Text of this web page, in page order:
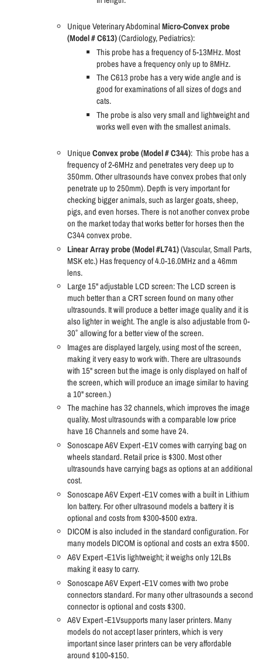
Unique Veterinary Abdominal Micro-Convex probe
(Model # C613)(Cardiology, Pediatrics):
This probe has a frequency of 5-13MHz. Most
probes have a frequency only up to 8MHz.
The C613 probe has a very wide angle and is
good for examinations of all sizes of dogs and
cats.
The probe is also very small and lightweight and
works well even with the smallest animals.
Unique Convex probe (Model # C344): This probe has a
frequency of 2-6MHz and penetrates very deep up to
350mm. Other ultrasounds have convex probes that only
penetrate up to 250mm). Depth is very important for
checking bigger animals, such as larger goats, sheep,
pigs, and even horses. There is not another convex probe
on the market today that works better for horses then the
C344 convex probe.
Linear Array probe (Model #L741)(Vascular, Small Parts,
MSK etc.) Has frequency of 4.0-16.0MHz and a 46mm
lens.
Large 15" adjustable LCD screen: The LCD screen is
much better than a CRT screen found on many other
ultrasounds. It will produce a better image quality and it is
also lighter in weight. The angle is also adjustable from 0-
30˚ allowing for a better view of the screen.
Images are displayed largely, using most of the screen,
making it very easy to work with. There are ultrasounds
with 15" screen but the image is only displayed on half of
the screen, which will produce an image similar to having
a 10" screen.)
The machine has 32 channels, which improves the image
quality. Most ultrasounds with a comparable low price
have 16 Channels and some have 24.
Sonoscape A6V Expert -E1V comes with carrying bag on
wheels standard. Retail price is $300. Most other
ultrasounds have carrying bags as options at an additional
cost.
Sonoscape A6V Expert -E1V comes with a built in Lithium
Ion battery. For other ultrasound models a battery it is
optional and costs from $300-$500 extra.
DICOM is also included in the standard configuration. For
many models DICOM is optional and costs an extra $500.
A6V Expert -E1Vis lightweight; it weighs only 12LBs
making it easy to carry.
Sonoscape A6V Expert -E1V comes with two probe
connectors standard. For many other ultrasounds a second
connector is optional and costs $300.
A6V Expert -E1Vsupports many laser printers. Many
models do not accept laser printers, which is very
important since laser printers can be very affordable
around $100-$150.